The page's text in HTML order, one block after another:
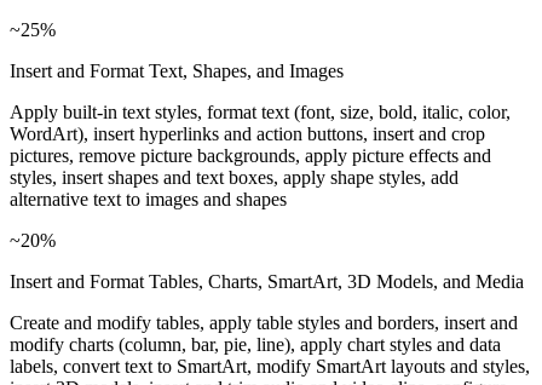
~25%
Insert and Format Text, Shapes, and Images
Apply built-in text styles, format text (font, size, bold, italic, color,
WordArt), insert hyperlinks and action buttons, insert and crop
pictures, remove picture backgrounds, apply picture effects and
styles, insert shapes and text boxes, apply shape styles, add
alternative text to images and shapes
~20%
Insert and Format Tables, Charts, SmartArt, 3D Models, and Media
Create and modify tables, apply table styles and borders, insert and
modify charts (column, bar, pie, line), apply chart styles and data
labels, convert text to SmartArt, modify SmartArt layouts and styles,